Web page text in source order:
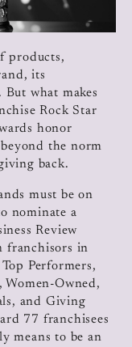
products,
its
what makes
Rock Star
honor
the norm
back.
must be on
nominate a
Review
franchisors in
Performers,
Owned,
and Giving
77 franchisees
means to be an